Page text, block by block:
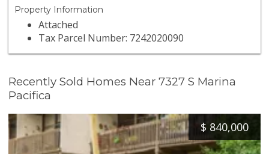
Property Information
Attached
Tax Parcel Number: 7242020090
Recently Sold Homes Near 7327 S Marina
Pacifica
$ 840,000